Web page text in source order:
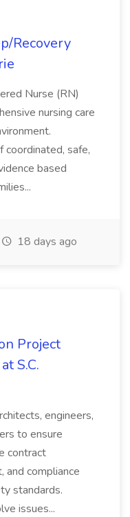
Recovery
Nurse (RN)
nursing care
safe,
based
18 days ago
Project
S.C.
engineers,
to ensure
contract
and compliance
standards.
issues...